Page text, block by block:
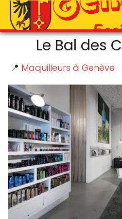
Le Bal des
📍 Maquilleurs à Genève